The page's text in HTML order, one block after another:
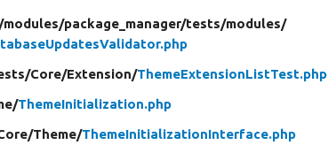
modules/package_manager/tests/modules/
Core/Extension/ThemeExtensionListTest.php
ThemeInitialization.php
Theme/ThemeInitializationInterface.php